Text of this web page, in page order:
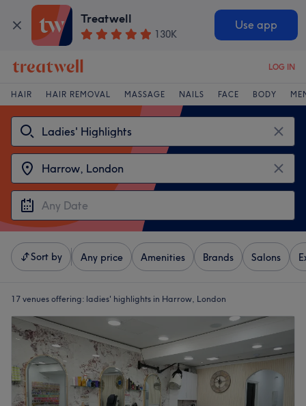
Treatwell
130K
Use app
LOG IN
HAIR HAIR REMOVAL MASSAGE NAILS FACE BODY
Sort by Any price Amenities Brands Salons
17 venues offering: ladies' highlights in Harrow, London